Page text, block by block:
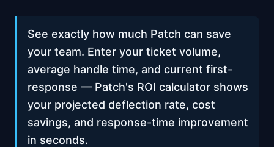
See exactly how much Patch can save
your team. Enter your ticket volume,
average handle time, and current first-
response — Patch's ROI calculator shows
your projected deflection rate, cost
savings, and response-time improvement
in seconds.